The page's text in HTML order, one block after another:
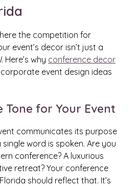
the competition for
event’s decor isn’t just a
. Here’s why conference decor
event design ideas
Tone for Your Event
communicates its purpose
word is spoken. Are you
conference? A luxurious
retreat? Your conference
should reflect that. It’s